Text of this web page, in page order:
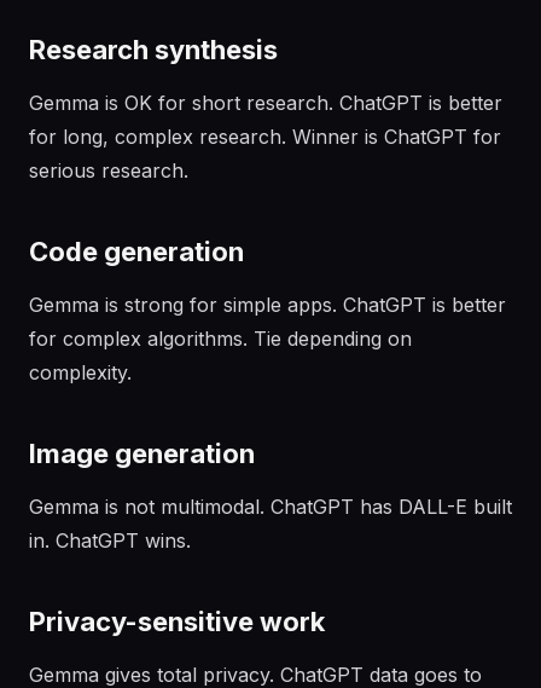
Research synthesis
Gemma is OK for short research. ChatGPT is better
for long, complex research. Winner is ChatGPT for
serious research.
Code generation
Gemma is strong for simple apps. ChatGPT is better
for complex algorithms. Tie depending on
complexity.
Image generation
Gemma is not multimodal. ChatGPT has DALL-E built
in. ChatGPT wins.
Privacy-sensitive work
Gemma gives total privacy. ChatGPT data goes to